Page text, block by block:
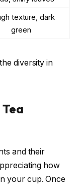
texture, dark
green
diversity in
and their
how
your cup. Once